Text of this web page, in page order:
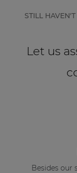
STILL
Let us
Besides our